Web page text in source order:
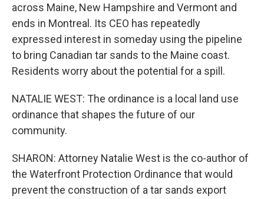
across Maine, New Hampshire and Vermont and
ends in Montreal. Its CEO has repeatedly
expressed interest in someday using the pipeline
to bring Canadian tar sands to the Maine coast.
Residents worry about the potential for a spill.
NATALIE WEST: The ordinance is a local land use
ordinance that shapes the future of our
community.
SHARON: Attorney Natalie West is the co-author of
the Waterfront Protection Ordinance that would
prevent the construction of a tar sands export